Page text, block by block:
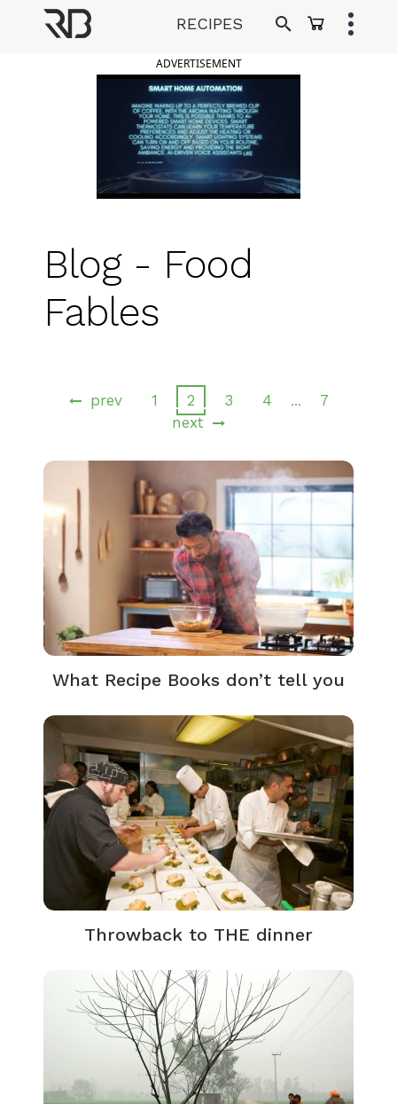
RECIPES
ADVERTISEMENT
Blog - Food
Fables
prev 1 2 3 4 …
7
next
What Recipe Books don’t tell you
Throwback to THE dinner